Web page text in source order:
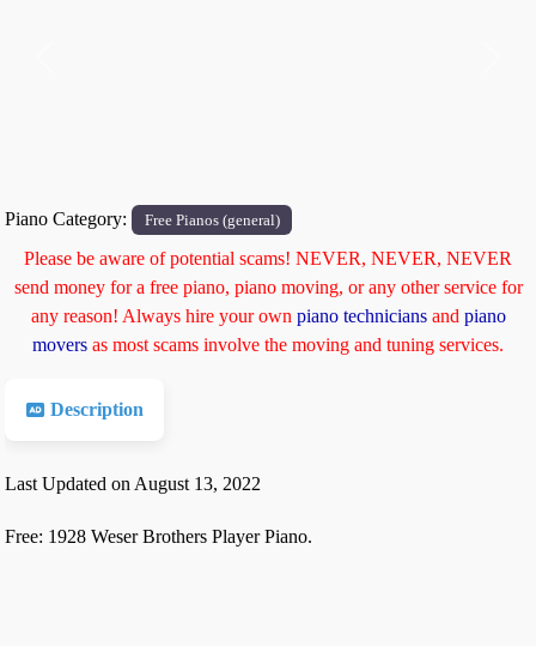
Piano Category: Free Pianos (general)
Please be aware of potential scams! NEVER, NEVER, NEVER
send money for a free piano, piano moving, or any other service for
any reason! Always hire your own piano technicians and piano
movers as most scams involve the moving and tuning services.
Description
Last Updated on August 13, 2022
Free: 1928 Weser Brothers Player Piano.